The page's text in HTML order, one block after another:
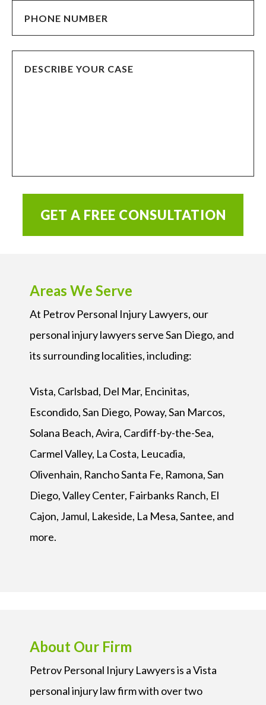
GET A FREE CONSULTATION
Areas We Serve
At Petrov Personal Injury Lawyers, our
personal injury lawyers serve San Diego, and
its surrounding localities, including:
Vista, Carlsbad, Del Mar, Encinitas,
Escondido, San Diego, Poway, San Marcos,
Solana Beach, Avira, Cardiff-by-the-Sea,
Carmel Valley, La Costa, Leucadia,
Olivenhain, Rancho Santa Fe, Ramona, San
Diego, Valley Center, Fairbanks Ranch, El
Cajon, Jamul, Lakeside, La Mesa, Santee, and
more.
About Our Firm
Petrov Personal Injury Lawyers is a Vista
personal injury law firm with over two